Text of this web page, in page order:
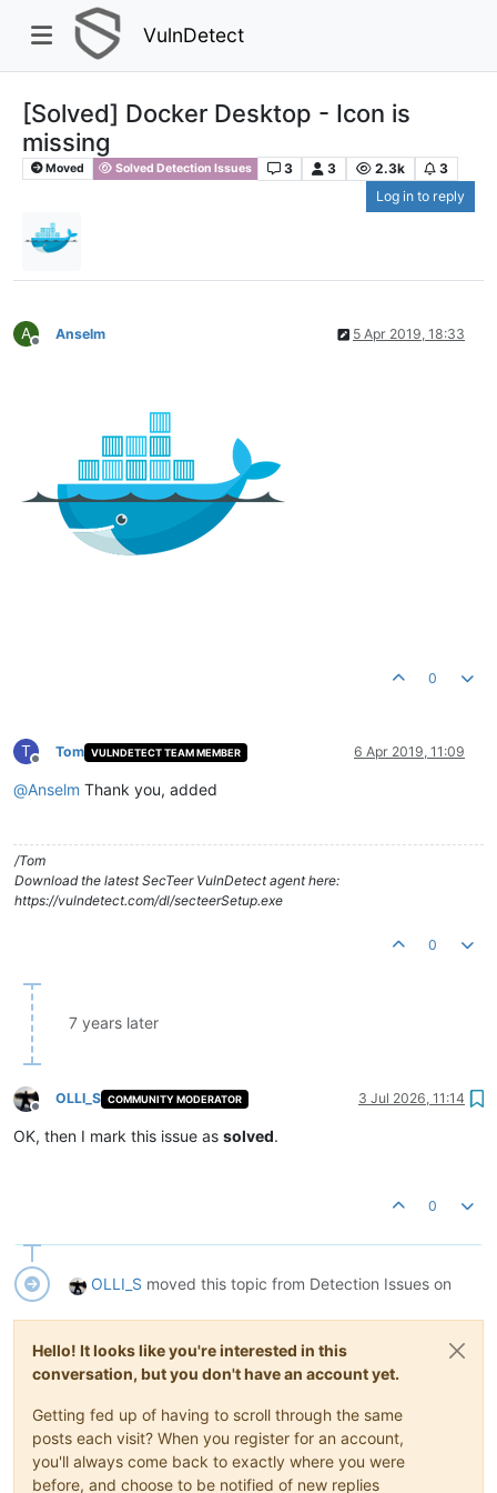
VulnDetect
[Solved] Docker Desktop - Icon is
missing
Moved Solved Detection Issues 3 3 2.3k
3
Log in to reply
A
Offline
Anselm 5 Apr 2019, 18:33
0
T
Offline
Tom VULNDETECT TEAM MEMBER 6 Apr 2019, 11:09
@Anselm Thank you, added
/Tom
Download the latest SecTeer VulnDetect agent here:
https://vulndetect.com/dl/secteerSetup.exe
0
7 years later
Offline
OLLI_S COMMUNITY MODERATOR 3 Jul 2026, 11:14
OK, then I mark this issue as solved.
0
OLLI_S moved this topic from Detection Issues on
Hello! It looks like you're interested in this
conversation, but you don't have an account yet.
Getting fed up of having to scroll through the same
posts each visit? When you register for an account,
you'll always come back to exactly where you were
before, and choose to be notified of new replies